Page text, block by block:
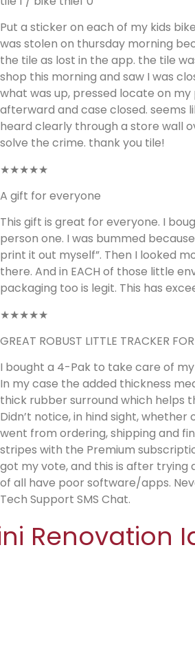
Put a sticker on each of my kids
was stolen on thursday morning
the tile as lost in the app. the tile
shop this morning and saw I was
what was up, pressed locate on
afterward and case closed. seems
heard clearly through a store wall
solve the crime. thank you tile!
★★★★★
A gift for everyone
This gift is great for everyone. I
person one. I was bummed
print it out myself”. Then I looked
there. And in EACH of those little
packaging too is legit. This has
★★★★★
GREAT ROBUST LITTLE TRACKER
I bought a 4-Pak to take care of
In my case the added thickness
thick rubber surround which helps
Didn’t notice, in hind sight,
went from ordering, shipping and
stripes with the Premium
got my vote, and this is after
of all have poor software/apps.
Tech Support SMS Chat.
Renovation